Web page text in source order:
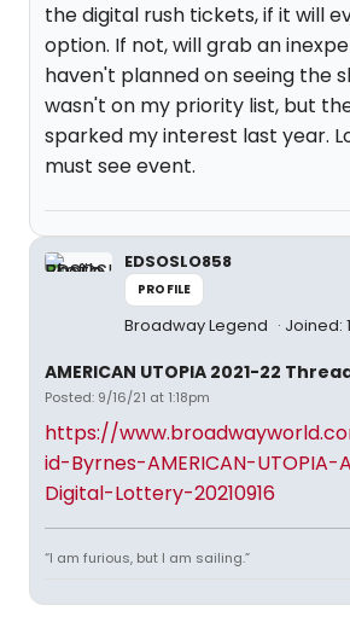
the digital rush tickets, if it will
option. If not, will grab an
haven't planned on seeing the
wasn't on my priority list, but
sparked my interest last year.
must see event.
EDSOSLO858
PROFILE
Broadway Legend Joined:
AMERICAN UTOPIA 2021-22
Posted: 9/16/21 at 1:18pm
https://
id-Byrnes-AMERICAN-UTOPIA-
Digital-Lottery-20210916
“I am furious, but I am sailing.”